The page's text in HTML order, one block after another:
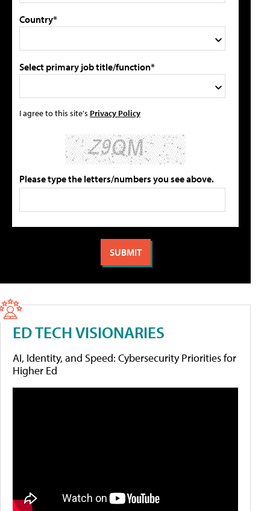
Country*
Select primary job title/function*
I agree to this site's Privacy Policy
Please type the letters/numbers you see above.
ED TECH VISIONARIES
AI, Identity, and Speed: Cybersecurity Priorities for
Higher Ed